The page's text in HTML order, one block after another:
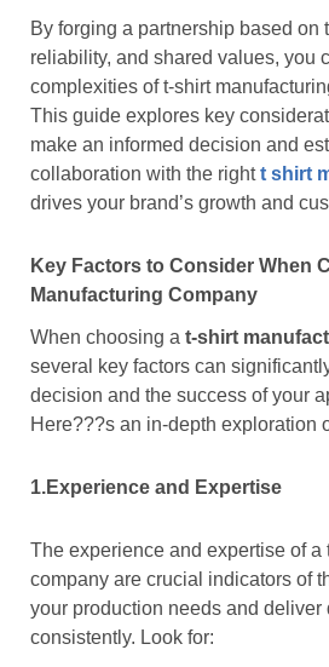
By forging a partnership based on
reliability, and shared values, you
complexities of t-shirt
This guide explores key
make an informed decision and
collaboration with the rightt shirt
drives your brand’s growth and
Key Factors to Consider When
Manufacturing Company
When choosing a t-shirt
several key factors can
decision and the success of your
Here???s an in-depth exploration
1.Experience and Expertise
The experience and expertise of a
company are crucial indicators of
your production needs and deliver
consistently. Look for: